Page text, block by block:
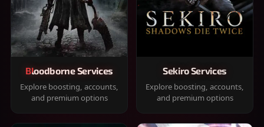
Bloodborne Services
Explore boosting, accounts,
and premium options
Sekiro Services
Explore boosting, accounts,
and premium options